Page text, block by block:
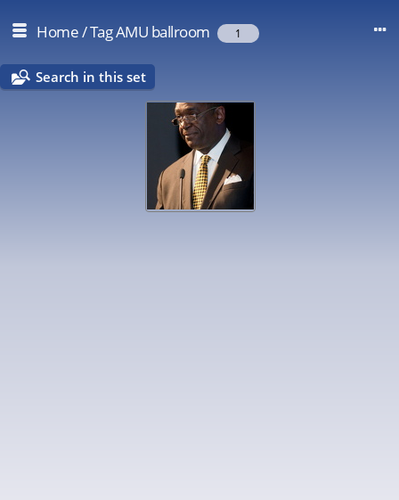
Home/TagAMU ballroom 1
Search in this set